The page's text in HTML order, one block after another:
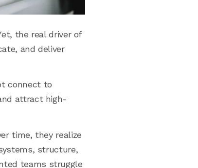
the real driver of
and deliver
connect to
attract high-
time, they realize
structure,
teams struggle